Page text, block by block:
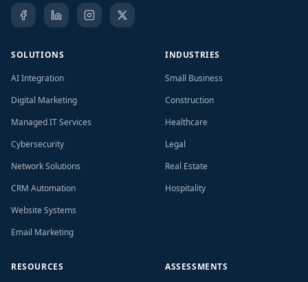
SOLUTIONS
AI Integration
Digital Marketing
Managed IT Services
Cybersecurity
Network Solutions
CRM Automation
Website Systems
Email Marketing
INDUSTRIES
Small Business
Construction
Healthcare
Legal
Real Estate
Hospitality
RESOURCES
ASSESSMENTS